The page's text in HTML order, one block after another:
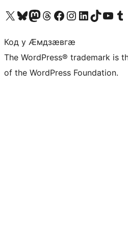
Visit our X (formerly Twitter) account
Visit our Bluesky account
Visit our Mastodon account
Visit our Threads account
Visit our Facebook page
Visit our Instagram account
Visit our LinkedIn account
Visit our TikTok account
Visit our Visit
Код у Ӕмдзӕвгӕ
The WordPress® trademark is
of the WordPress Foundation.